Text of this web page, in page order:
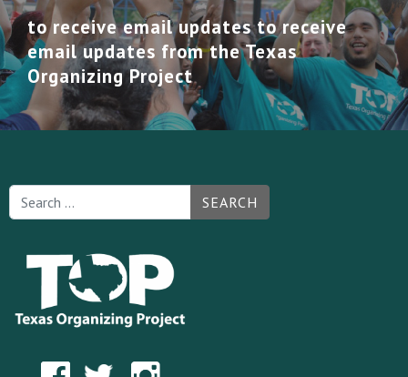
to receive email updates to receive
email updates from the Texas
Organizing Project
SEARCH